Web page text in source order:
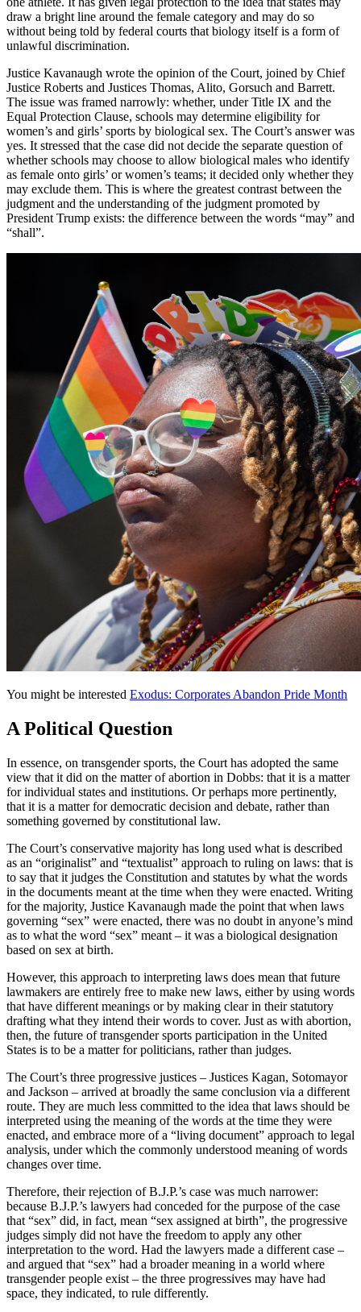
draw a bright line around the female category and may do so
without being told by federal courts that biology itself is a form of
unlawful discrimination.
Justice Kavanaugh wrote the opinion of the Court, joined by Chief
Justice Roberts and Justices Thomas, Alito, Gorsuch and Barrett.
The issue was framed narrowly: whether, under Title IX and the
Equal Protection Clause, schools may determine eligibility for
women’s and girls’ sports by biological sex. The Court’s answer was
yes. It stressed that the case did not decide the separate question of
whether schools may choose to allow biological males who identify
as female onto girls’ or women’s teams; it decided only whether they
may exclude them. This is where the greatest contrast between the
judgment and the understanding of the judgment promoted by
President Trump exists: the difference between the words “may” and
“shall”.
You might be interested Exodus: Corporates Abandon Pride Month
A Political Question
In essence, on transgender sports, the Court has adopted the same
view that it did on the matter of abortion in Dobbs: that it is a matter
for individual states and institutions. Or perhaps more pertinently,
that it is a matter for democratic decision and debate, rather than
something governed by constitutional law.
The Court’s conservative majority has long used what is described
as an “originalist” and “textualist” approach to ruling on laws: that is
to say that it judges the Constitution and statutes by what the words
in the documents meant at the time when they were enacted. Writing
for the majority, Justice Kavanaugh made the point that when laws
governing “sex” were enacted, there was no doubt in anyone’s mind
as to what the word “sex” meant – it was a biological designation
based on sex at birth.
However, this approach to interpreting laws does mean that future
lawmakers are entirely free to make new laws, either by using words
that have different meanings or by making clear in their statutory
drafting what they intend their words to cover. Just as with abortion,
then, the future of transgender sports participation in the United
States is to be a matter for politicians, rather than judges.
The Court’s three progressive justices – Justices Kagan, Sotomayor
and Jackson – arrived at broadly the same conclusion via a different
route. They are much less committed to the idea that laws should be
interpreted using the meaning of the words at the time they were
enacted, and embrace more of a “living document” approach to legal
analysis, under which the commonly understood meaning of words
changes over time.
Therefore, their rejection of B.J.P.’s case was much narrower:
because B.J.P.’s lawyers had conceded for the purpose of the case
that “sex” did, in fact, mean “sex assigned at birth”, the progressive
judges simply did not have the freedom to apply any other
interpretation to the word. Had the lawyers made a different case –
and argued that “sex” had a broader meaning in a world where
transgender people exist – the three progressives may have had
space, they indicated, to rule differently.